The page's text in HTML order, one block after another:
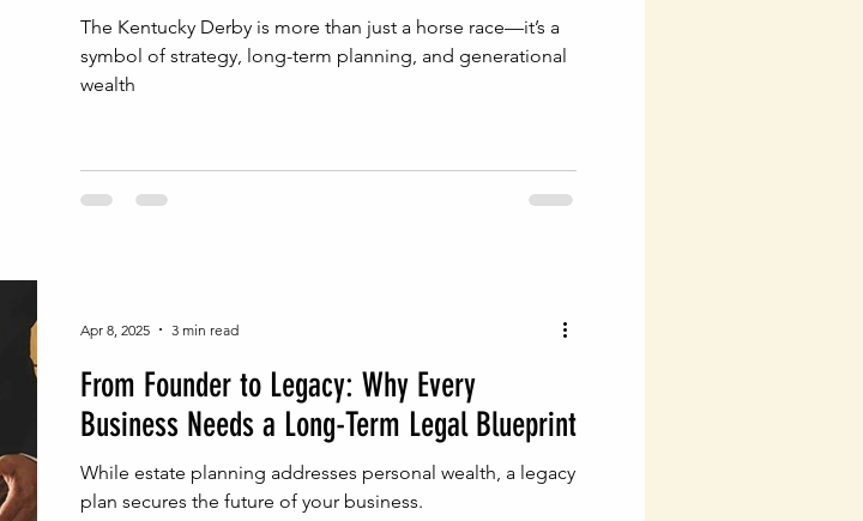
The Kentucky Derby is more than just a horse race—it’s a
symbol of strategy, long-term planning, and generational
wealth
From Founder to Legacy: Why Every
Business Needs a Long-Term Legal Blueprint
While estate planning addresses personal wealth, a legacy
plan secures the future of your business.
Apr 8, 2025 3 min read